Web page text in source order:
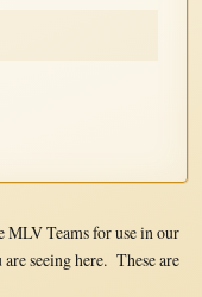
MLV Teams for use in our
seeing here. These are